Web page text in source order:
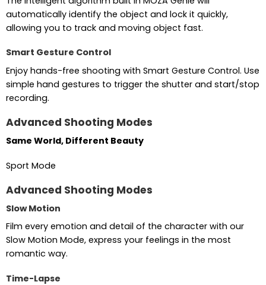
automatically identify the object and lock it quickly,
allowing you to track and moving object fast.
Smart Gesture Control
Enjoy hands-free shooting with Smart Gesture Control. Use
simple hand gestures to trigger the shutter and start/stop
recording.
Advanced Shooting Modes
Same World, Different Beauty
Sport Mode
Advanced Shooting Modes
Slow Motion
Film every emotion and detail of the character with our
Slow Motion Mode, express your feelings in the most
romantic way.
Time-Lapse